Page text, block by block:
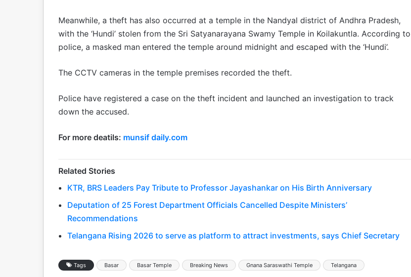
Meanwhile, a theft has also occurred at a temple in the Nandyal district of Andhra Pradesh,
with the ‘Hundi’ stolen from the Sri Satyanarayana Swamy Temple in Koilakuntla. According to
police, a masked man entered the temple around midnight and escaped with the ‘Hundi’.
The CCTV cameras in the temple premises recorded the theft.
Police have registered a case on the theft incident and launched an investigation to track
down the accused.
For more deatils: munsif daily.com
Related Stories
KTR, BRS Leaders Pay Tribute to Professor Jayashankar on His Birth Anniversary
Deputation of 25 Forest Department Officials Cancelled Despite Ministers’
Recommendations
Telangana Rising 2026 to serve as platform to attract investments, says Chief Secretary
Tags Basar Basar Temple Breaking News Gnana Saraswathi Temple Telangana